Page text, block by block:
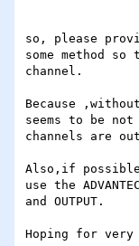
so, please
some method
channel.
Because
seems to be
channels are
Also,if possible
use the
and OUTPUT.
Hoping for